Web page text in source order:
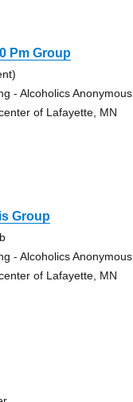
Pm Group
- Alcoholics Anonymous
of Lafayette, MN
Group
- Alcoholics Anonymous
of Lafayette, MN